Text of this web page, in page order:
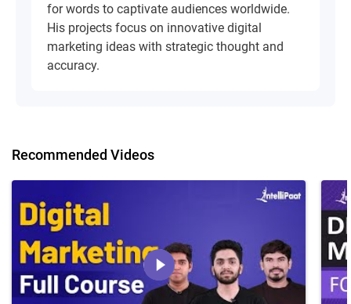
for words to captivate audiences worldwide.
His projects focus on innovative digital
marketing ideas with strategic thought and
accuracy.
Recommended Videos